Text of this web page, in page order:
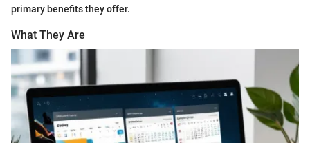
primary benefits they offer.
What They Are